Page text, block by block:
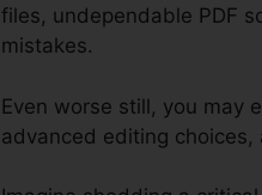
files, undependable PDF
mistakes.
Even worse still, you may
advanced editing